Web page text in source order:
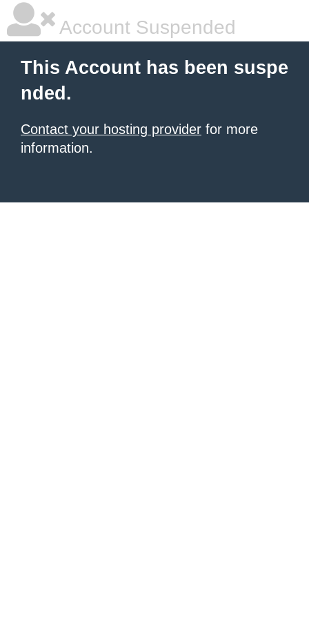
Account Suspended
This Account has been suspe
nded.
Contact your hosting provider for more
information.